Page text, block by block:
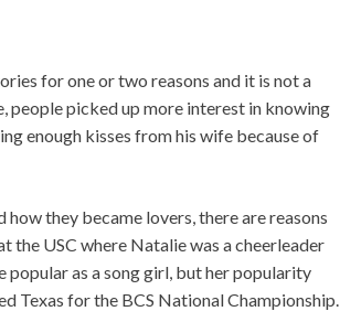
for one or two reasons and it is not a
people picked up more interest in knowing
enough kisses from his wife because of
they became lovers, there are reasons
USC where Natalie was a cheerleader
as a song girl, but her popularity
Texas for the BCS National Championship.